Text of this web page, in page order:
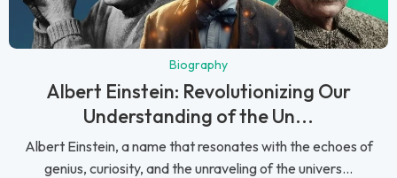
Biography
Albert Einstein: Revolutionizing Our
Understanding of the Un...
Albert Einstein, a name that resonates with the echoes of
genius, curiosity, and the unraveling of the univers...